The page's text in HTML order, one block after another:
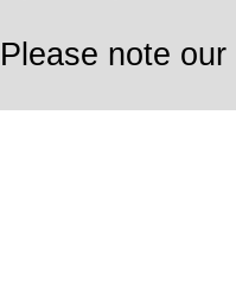
Please note our